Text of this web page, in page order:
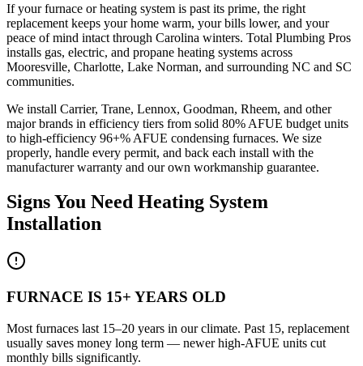
If your furnace or heating system is past its prime, the right
replacement keeps your home warm, your bills lower, and your
peace of mind intact through Carolina winters. Total Plumbing Pros
installs gas, electric, and propane heating systems across
Mooresville, Charlotte, Lake Norman, and surrounding NC and SC
communities.
We install Carrier, Trane, Lennox, Goodman, Rheem, and other
major brands in efficiency tiers from solid 80% AFUE budget units
to high-efficiency 96+% AFUE condensing furnaces. We size
properly, handle every permit, and back each install with the
manufacturer warranty and our own workmanship guarantee.
Signs You Need Heating System
Installation
FURNACE IS 15+ YEARS OLD
Most furnaces last 15–20 years in our climate. Past 15, replacement
usually saves money long term — newer high-AFUE units cut
monthly bills significantly.